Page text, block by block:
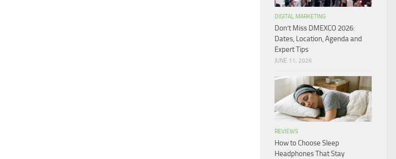
DIGITAL MARKETING
Don’t Miss DMEXCO 2026:
Dates, Location, Agenda and
Expert Tips
JUNE 11, 2026
REVIEWS
How to Choose Sleep
Headphones That Stay